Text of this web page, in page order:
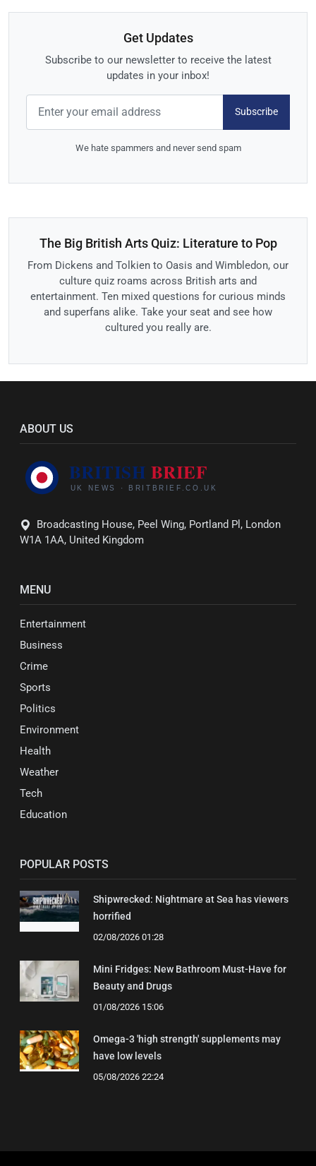
Get Updates
Subscribe to our newsletter to receive the latest
updates in your inbox!
Subscribe
We hate spammers and never send spam
The Big British Arts Quiz: Literature to Pop
From Dickens and Tolkien to Oasis and Wimbledon, our
culture quiz roams across British arts and
entertainment. Ten mixed questions for curious minds
and superfans alike. Take your seat and see how
cultured you really are.
ABOUT US
Broadcasting House, Peel Wing, Portland Pl, London
W1A 1AA, United Kingdom
MENU
Entertainment
Business
Crime
Sports
Politics
Environment
Health
Weather
Tech
Education
POPULAR POSTS
Shipwrecked: Nightmare at Sea has viewers
horrified
02/08/2026 01:28
Mini Fridges: New Bathroom Must-Have for
Beauty and Drugs
01/08/2026 15:06
Omega-3 'high strength' supplements may
have low levels
05/08/2026 22:24